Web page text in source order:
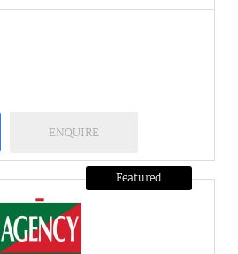
ENQUIRE
Featured